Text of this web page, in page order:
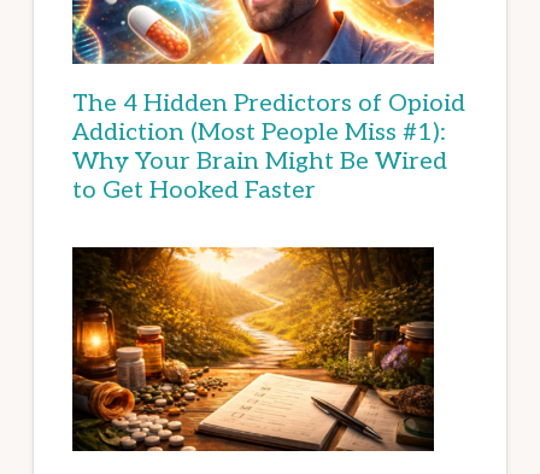
The 4 Hidden Predictors of Opioid
Addiction (Most People Miss #1):
Why Your Brain Might Be Wired
to Get Hooked Faster